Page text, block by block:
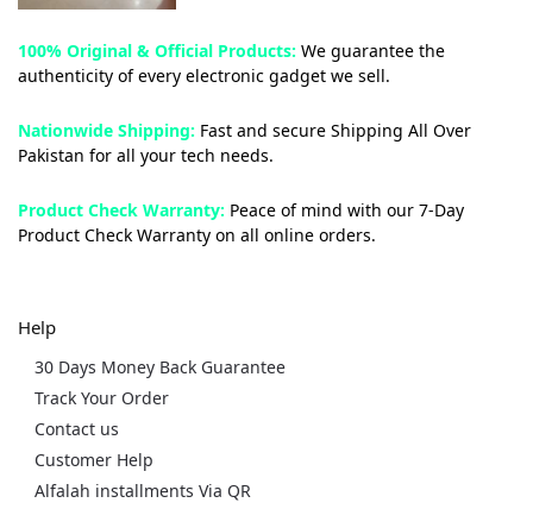
100% Original & Official Products: We guarantee the
authenticity of every electronic gadget we sell.
Nationwide Shipping: Fast and secure Shipping All Over
Pakistan for all your tech needs.
Product Check Warranty: Peace of mind with our 7-Day
Product Check Warranty on all online orders.
Help
30 Days Money Back Guarantee
Track Your Order
Contact us
Customer Help
Alfalah installments Via QR